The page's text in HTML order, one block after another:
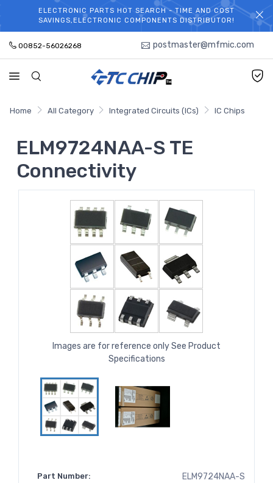
WELCOME TO TCCHIP!
ELECTRONIC PARTS HOT SEARCH - TIME AND COST
SAVINGS,ELECTRONIC COMPONENTS DISTRIBUTOR!
00852-56026268 postmaster@mfmic.com
Home All Category Integrated Circuits (ICs) IC Chips
ELM9724NAA-S TE
Connectivity
Images are for reference only See Product
Specifications
Part Number: ELM9724NAA-S